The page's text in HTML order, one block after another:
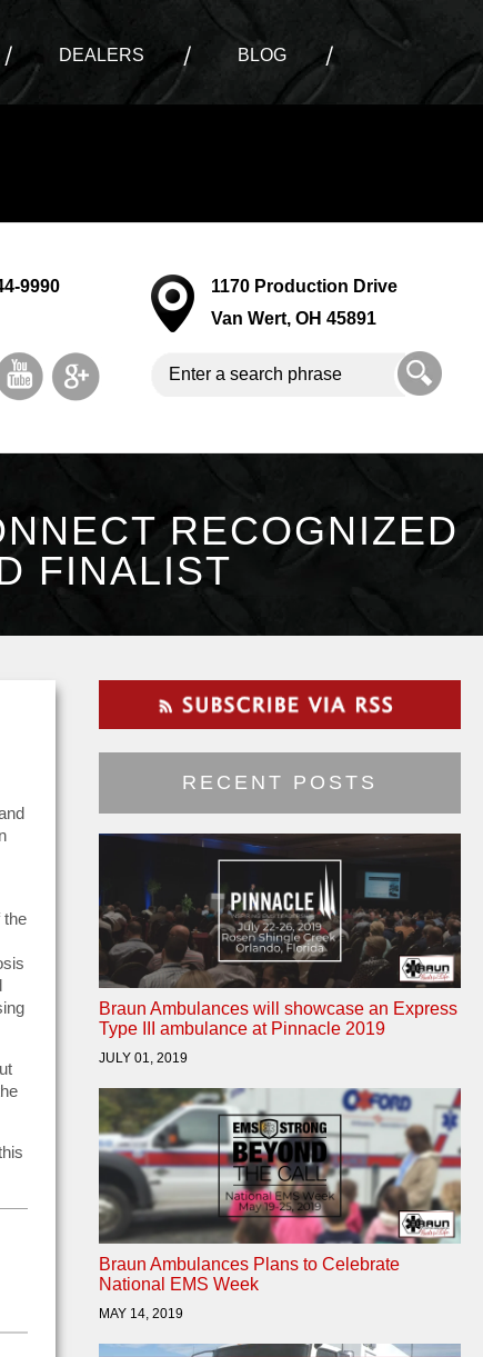
DEALERS BLOG
9990
1170 Production Drive
Van Wert, OH 45891
RECOGNIZED
FINALIST
the
RECENT POSTS
Braun Ambulances will showcase an Express
Type III ambulance at Pinnacle 2019
JULY 01, 2019
Braun Ambulances Plans to Celebrate
National EMS Week
MAY 14, 2019